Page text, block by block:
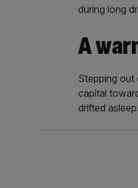
during long
A
Stepping
capital
drifted asleep.